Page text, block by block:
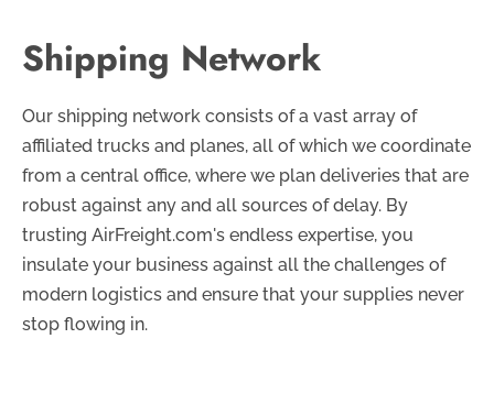
Shipping Network
Our shipping network consists of a vast array of
affiliated trucks and planes, all of which we coordinate
from a central office, where we plan deliveries that are
robust against any and all sources of delay. By
trusting AirFreight.com's endless expertise, you
insulate your business against all the challenges of
modern logistics and ensure that your supplies never
stop flowing in.